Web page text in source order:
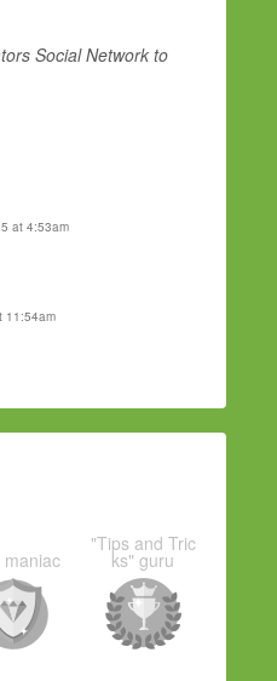
Social Network to
at 4:53am
11:54am
maniac
"Tips and Tric
ks" guru